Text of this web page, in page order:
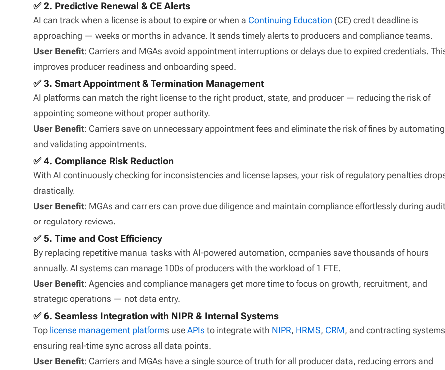
✅ 2. Predictive Renewal & CE Alerts
AI can track when a license is about to expireor when a Continuing Education (CE) credit deadline is
approaching — weeks or months in advance. It sends timely alerts to producers and compliance teams.
User Benefit: Carriers and MGAs avoid appointment interruptions or delays due to expired credentials.
improves producer readiness and onboarding speed.
✅ 3. Smart Appointment & Termination Management
AI platforms can match the right license to the right product, state, and producer — reducing the risk of
appointing someone without proper authority.
User Benefit: Carriers save on unnecessary appointment fees and eliminate the risk of fines by automating
and validating appointments.
✅ 4. Compliance Risk Reduction
With AI continuously checking for inconsistencies and license lapses, your risk of regulatory penalties
drastically.
User Benefit: MGAs and carriers can prove due diligence and maintain compliance effortlessly during
or regulatory reviews.
✅ 5. Time and Cost Efficiency
By replacing repetitive manual tasks with AI-powered automation, companies save thousands of hours
annually. AI systems can manage 100s of producers with the workload of 1 FTE.
User Benefit: Agencies and compliance managers get more time to focus on growth, recruitment, and
strategic operations — not data entry.
✅ 6. Seamless Integration with NIPR & Internal Systems
Top license management platforms useAPIs to integrate with NIPR, HRMS, CRM, and contracting
ensuring real-time sync across all data points.
User Benefit: Carriers and MGAs have a single source of truth for all producer data, reducing errors and